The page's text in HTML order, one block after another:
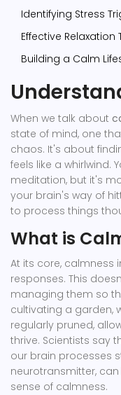
Identifying Stress
Effective Relaxation
Building a Calm
When we talk about
state of mind, one
chaos. It's about
feels like a whirlwind.
meditation, but it's
your brain's way of
to process things
What is
At its core, calmness
responses. This
managing them so
cultivating a garden,
regularly pruned,
thrive. Scientists say
our brain processes
neurotransmitter,
sense of calmness.